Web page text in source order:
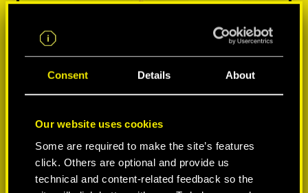
Consent Details About
Our website uses cookies
Some are required to make the site’s features
click. Others are optional and provide us
technical and content-related feedback so the